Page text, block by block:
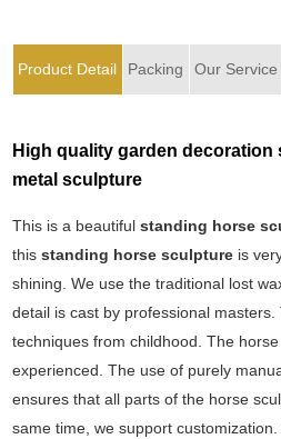
Product Detail Packing Our Service
High quality garden
metal sculpture
This is a beautifulstanding horse
this standing horse sculpture is
shining. We use the traditional lost
detail is cast by professional
techniques from childhood. The
experienced. The use of purely
ensures that all parts of the horse
same time, we support